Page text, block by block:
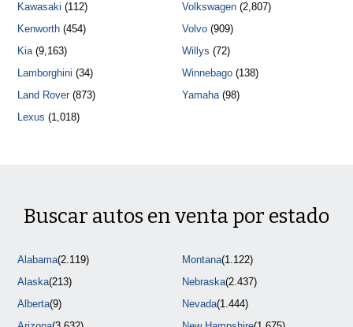
Kawasaki (112)
Kenworth (454)
Kia(9,163)
Lamborghini (34)
Land Rover(873)
Lexus (1,018)
Volkswagen(2,807)
Volvo(909)
Willys (72)
Winnebago(138)
Yamaha(98)
Buscar autos en venta por estado
Alabama(2.119)
Alaska(213)
Alberta(9)
Montana(1.122)
Nebraska(2.437)
Nevada(1.444)